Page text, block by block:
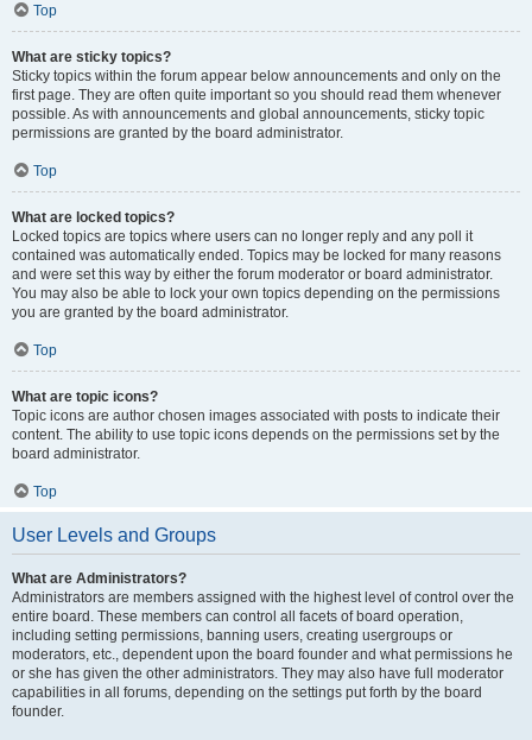
Top
What are sticky topics?
Sticky topics within the forum appear below announcements and only on the
first page. They are often quite important so you should read them whenever
possible. As with announcements and global announcements, sticky topic
permissions are granted by the board administrator.
Top
What are locked topics?
Locked topics are topics where users can no longer reply and any poll it
contained was automatically ended. Topics may be locked for many reasons
and were set this way by either the forum moderator or board administrator.
You may also be able to lock your own topics depending on the permissions
you are granted by the board administrator.
Top
What are topic icons?
Topic icons are author chosen images associated with posts to indicate their
content. The ability to use topic icons depends on the permissions set by the
board administrator.
Top
User Levels and Groups
What are Administrators?
Administrators are members assigned with the highest level of control over the
entire board. These members can control all facets of board operation,
including setting permissions, banning users, creating usergroups or
moderators, etc., dependent upon the board founder and what permissions he
or she has given the other administrators. They may also have full moderator
capabilities in all forums, depending on the settings put forth by the board
founder.